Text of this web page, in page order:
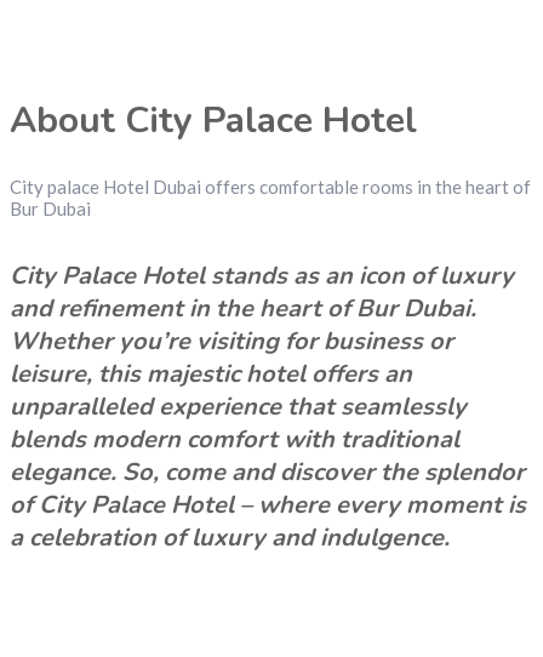
About City Palace Hotel
City palace Hotel Dubai offers comfortable rooms in the heart of
Bur Dubai
City Palace Hotel stands as an icon of luxury
and refinement in the heart of Bur Dubai.
Whether you’re visiting for business or
leisure, this majestic hotel offers an
unparalleled experience that seamlessly
blends modern comfort with traditional
elegance. So, come and discover the splendor
of City Palace Hotel – where every moment is
a celebration of luxury and indulgence.